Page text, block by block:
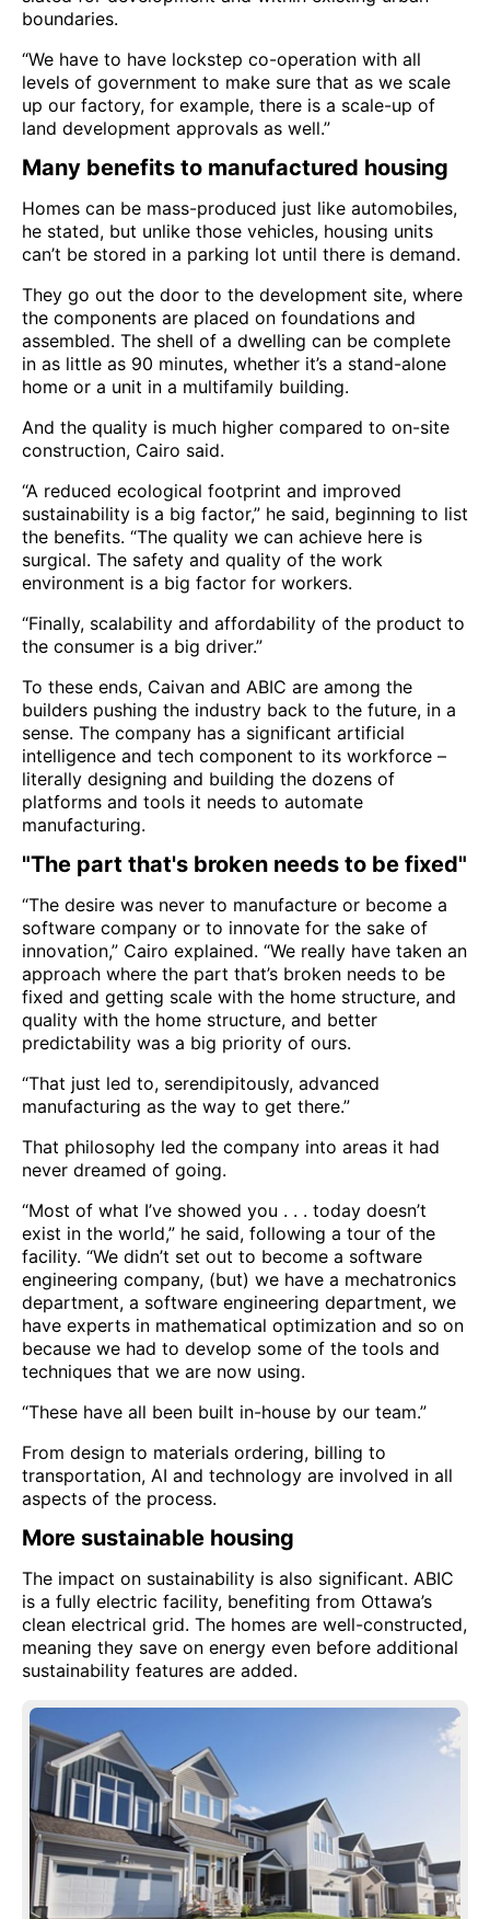
boundaries.
“We have to have lockstep co-operation with all
levels of government to make sure that as we scale
up our factory, for example, there is a scale-up of
land development approvals as well.”
Many benefits to manufactured housing
Homes can be mass-produced just like automobiles,
he stated, but unlike those vehicles, housing units
can’t be stored in a parking lot until there is demand.
They go out the door to the development site, where
the components are placed on foundations and
assembled. The shell of a dwelling can be complete
in as little as 90 minutes, whether it’s a stand-alone
home or a unit in a multifamily building.
And the quality is much higher compared to on-site
construction, Cairo said.
“A reduced ecological footprint and improved
sustainability is a big factor,” he said, beginning to list
the benefits. “The quality we can achieve here is
surgical. The safety and quality of the work
environment is a big factor for workers.
“Finally, scalability and affordability of the product to
the consumer is a big driver.”
To these ends, Caivan and ABIC are among the
builders pushing the industry back to the future, in a
sense. The company has a significant artificial
intelligence and tech component to its workforce –
literally designing and building the dozens of
platforms and tools it needs to automate
manufacturing.
"The part that's broken needs to be fixed"
“The desire was never to manufacture or become a
software company or to innovate for the sake of
innovation,” Cairo explained. “We really have taken an
approach where the part that’s broken needs to be
fixed and getting scale with the home structure, and
quality with the home structure, and better
predictability was a big priority of ours.
“That just led to, serendipitously, advanced
manufacturing as the way to get there.”
That philosophy led the company into areas it had
never dreamed of going.
“Most of what I’ve showed you . . . today doesn’t
exist in the world,” he said, following a tour of the
facility. “We didn’t set out to become a software
engineering company, (but) we have a mechatronics
department, a software engineering department, we
have experts in mathematical optimization and so on
because we had to develop some of the tools and
techniques that we are now using.
“These have all been built in-house by our team.”
From design to materials ordering, billing to
transportation, AI and technology are involved in all
aspects of the process.
More sustainable housing
The impact on sustainability is also significant. ABIC
is a fully electric facility, benefiting from Ottawa’s
clean electrical grid. The homes are well-constructed,
meaning they save on energy even before additional
sustainability features are added.